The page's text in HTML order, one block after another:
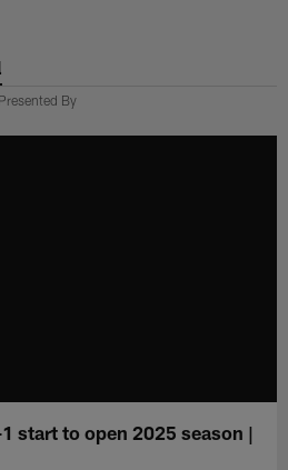
Presented By
start to open 2025 season |